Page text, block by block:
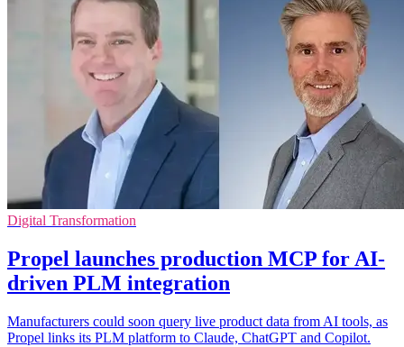
Digital Transformation
Propel launches production MCP for AI-
driven PLM integration
Manufacturers could soon query live product data from AI tools, as
Propel links its PLM platform to Claude, ChatGPT and Copilot.